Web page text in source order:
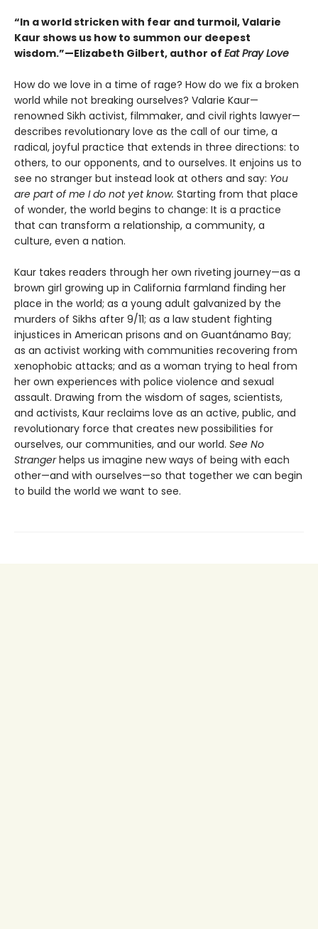
“In a world stricken with fear and turmoil, Valarie
Kaur shows us how to summon our deepest
wisdom.”—Elizabeth Gilbert, author of Eat Pray Love
How do we love in a time of rage? How do we fix a broken
world while not breaking ourselves? Valarie Kaur—
renowned Sikh activist, filmmaker, and civil rights lawyer—
describes revolutionary love as the call of our time, a
radical, joyful practice that extends in three directions: to
others, to our opponents, and to ourselves. It enjoins us to
see no stranger but instead look at others and say: You
are part of me I do not yet know. Starting from that place
of wonder, the world begins to change: It is a practice
that can transform a relationship, a community, a
culture, even a nation.
Kaur takes readers through her own riveting journey—as a
brown girl growing up in California farmland finding her
place in the world; as a young adult galvanized by the
murders of Sikhs after 9/11; as a law student fighting
injustices in American prisons and on Guantánamo Bay;
as an activist working with communities recovering from
xenophobic attacks; and as a woman trying to heal from
her own experiences with police violence and sexual
assault. Drawing from the wisdom of sages, scientists,
and activists, Kaur reclaims love as an active, public, and
revolutionary force that creates new possibilities for
ourselves, our communities, and our world. See No
Strangerhelps us imagine new ways of being with each
other—and with ourselves—so that together we can begin
to build the world we want to see.